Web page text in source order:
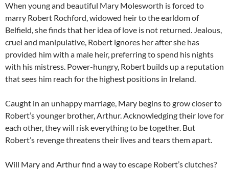
When young and beautiful Mary Molesworth is forced to
marry Robert Rochford, widowed heir to the earldom of
Belfield, she finds that her idea of love is not returned. Jealous,
cruel and manipulative, Robert ignores her after she has
provided him with a male heir, preferring to spend his nights
with his mistress. Power-hungry, Robert builds up a reputation
that sees him reach for the highest positions in Ireland.
Caught in an unhappy marriage, Mary begins to grow closer to
Robert’s younger brother, Arthur. Acknowledging their love for
each other, they will risk everything to be together. But
Robert’s revenge threatens their lives and tears them apart.
Will Mary and Arthur find a way to escape Robert’s clutches?